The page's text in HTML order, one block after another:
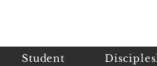
Student